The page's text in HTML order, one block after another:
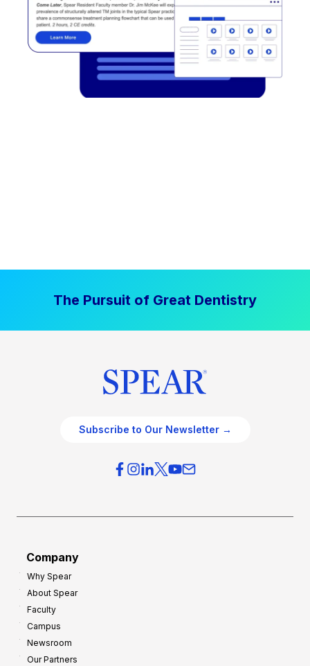
The Pursuit of Great Dentistry
Subscribe to Our Newsletter →
Company
Why Spear
About Spear
Faculty
Campus
Newsroom
Our Partners